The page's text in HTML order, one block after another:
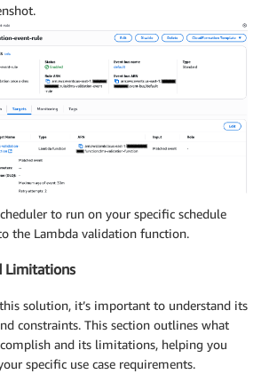
to run on your specific schedule
the Lambda validation function.
Limitations
solution, it’s important to understand its
constraints. This section outlines what
and its limitations, helping you
specific use case requirements.